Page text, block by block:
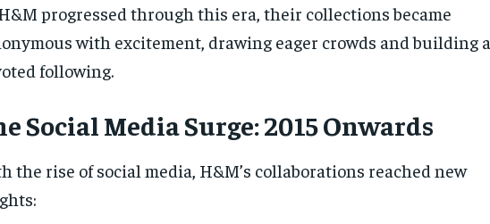
progressed through this era, their collections became
with excitement, drawing eager crowds and building a
following.
Social Media Surge: 2015 Onwards
the rise of social media, H&M’s collaborations reached new